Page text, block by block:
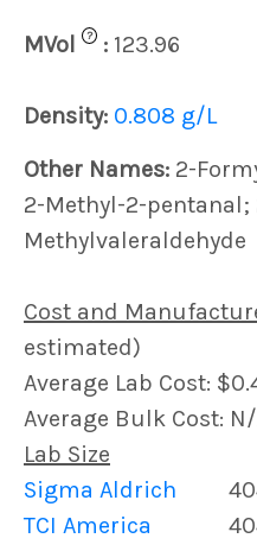
MVol
? : 123.96
Density: 0.808 g/L
Other Names: 2-
2-Methyl-2-pentanal;
Methylvaleraldehyde
Cost and
estimated)
Average Lab Cost:
Average Bulk Cost:
Lab Size
Sigma Aldrich
TCI America